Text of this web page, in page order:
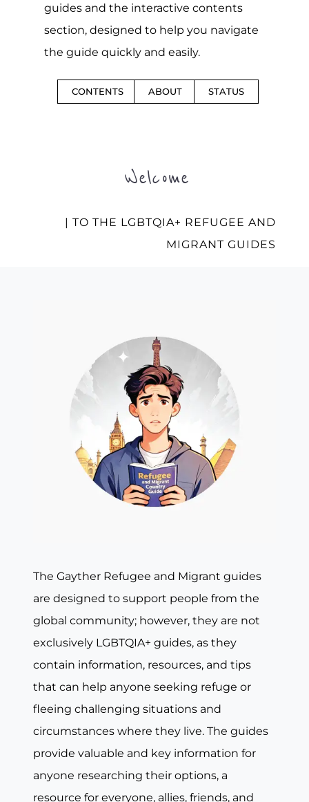
guides and the interactive contents
section, designed to help you navigate
the guide quickly and easily.
CONTENTS ABOUT STATUS
Welcome
| TO THE LGBTQIA+ REFUGEE AND
MIGRANT GUIDES
The Gayther Refugee and Migrant guides
are designed to support people from the
global community; however, they are not
exclusively LGBTQIA+ guides, as they
contain information, resources, and tips
that can help anyone seeking refuge or
fleeing challenging situations and
circumstances where they live. The guides
provide valuable and key information for
anyone researching their options, a
resource for everyone, allies, friends, and